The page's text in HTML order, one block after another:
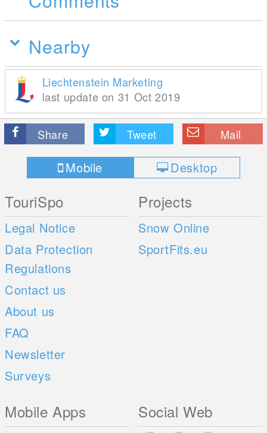
Nearby
Liechtenstein Marketing
last update on 31 Oct 2019
Share Tweet Mail
Mobile Desktop
TouriSpo
Legal Notice
Data Protection
Regulations
Contact us
About us
FAQ
Newsletter
Surveys
Projects
Snow Online
SportFits.eu
Mobile Apps Social Web